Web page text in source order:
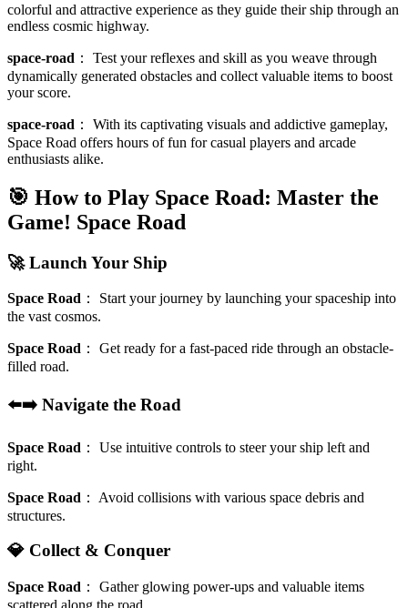
colorful and attractive experience as they guide their ship through an
endless cosmic highway.
space-road ： Test your reflexes and skill as you weave through
dynamically generated obstacles and collect valuable items to boost
your score.
space-road ： With its captivating visuals and addictive gameplay,
Space Road offers hours of fun for casual players and arcade
enthusiasts alike.
🎯 How to Play Space Road: Master the
Game! Space Road
🚀 Launch Your Ship
Space Road ： Start your journey by launching your spaceship into
the vast cosmos.
Space Road ： Get ready for a fast-paced ride through an obstacle-
filled road.
⬅️➡️ Navigate the Road
Space Road ： Use intuitive controls to steer your ship left and
right.
Space Road ： Avoid collisions with various space debris and
structures.
💎 Collect & Conquer
Space Road ： Gather glowing power-ups and valuable items